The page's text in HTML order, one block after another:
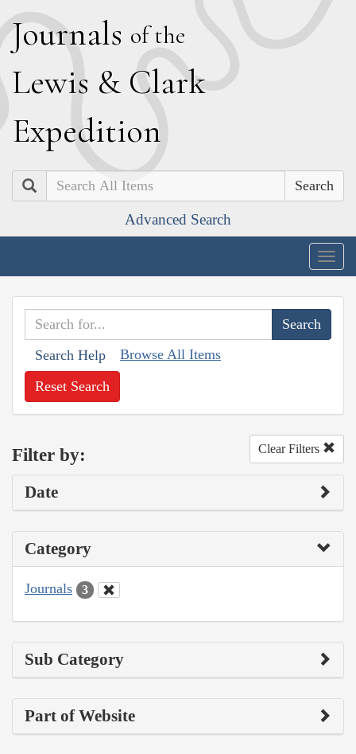
Journals of the
Lewis & Clark
Expedition
Search
Advanced Search
Search Help Browse All Items
Reset Search
Filter by: Clear Filters
Date
Category
Journals 3
Sub Category
Part of Website